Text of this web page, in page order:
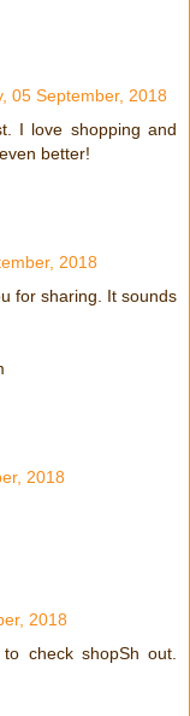
05 September, 2018
I love shopping and
better!
2018
for sharing. It sounds
2018
2018
check shopSh out.